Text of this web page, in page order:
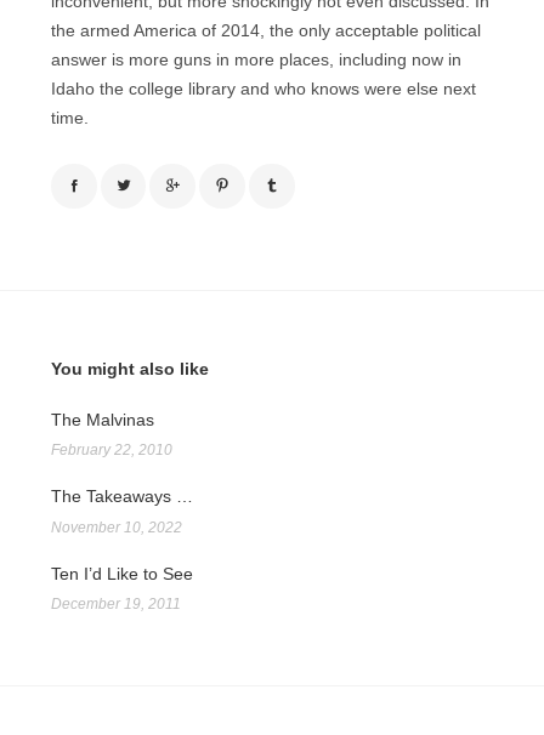
the armed America of 2014, the only acceptable political
answer is more guns in more places, including now in
Idaho the college library and who knows were else next
time.
You might also like
The Malvinas
February 22, 2010
The Takeaways …
November 10, 2022
Ten I’d Like to See
December 19, 2011